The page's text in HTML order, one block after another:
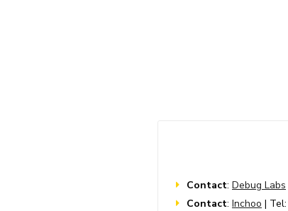
Contact: Debug Labs
Contact: Inchoo | Tel: